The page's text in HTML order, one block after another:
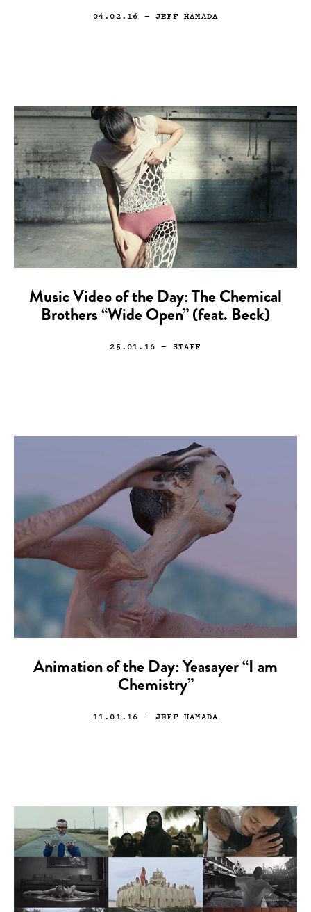
04.02.16 — JEFF HAMADA
Music Video of the Day: The Chemical
Brothers “Wide Open” (feat. Beck)
25.01.16 — STAFF
Animation of the Day: Yeasayer “I am
Chemistry”
11.01.16 — JEFF HAMADA